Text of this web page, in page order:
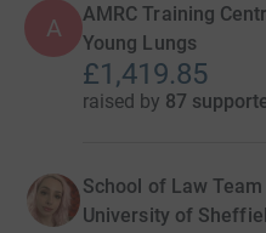
A
AMRC Training
Young Lungs
£1,419.85
raised by 87
School of Law
University of